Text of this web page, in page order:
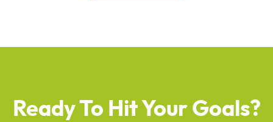
Ready To Hit Your Goals?